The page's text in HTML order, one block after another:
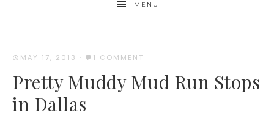
MENU
MAY 17, 2013 · 1 COMMENT
Pretty Muddy Mud Run Stops
in Dallas